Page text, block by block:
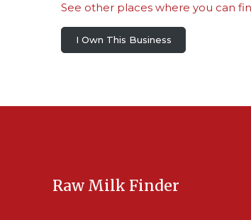
See other places where you can
I Own This Business
Raw Milk Finder